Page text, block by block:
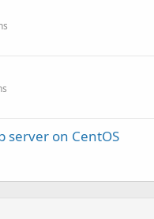
server on CentOS